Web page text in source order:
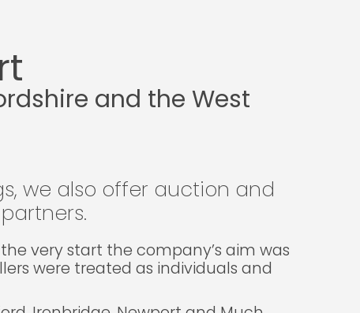
and the West
we also offer auction and
very start the company’s aim was
were treated as individuals and